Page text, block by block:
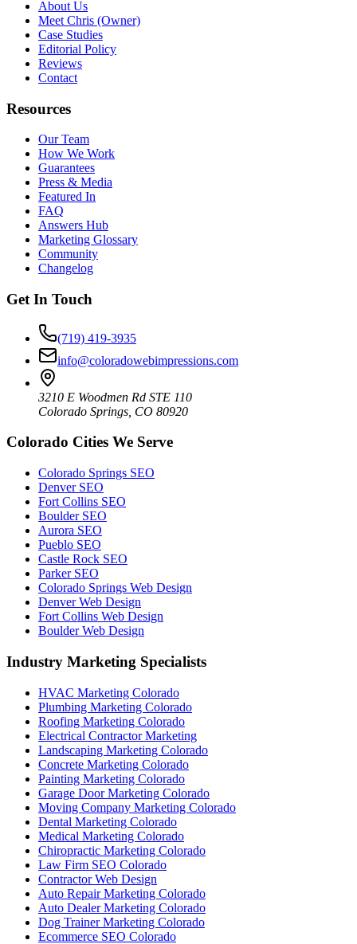
About Us
Meet Chris (Owner)
Case Studies
Editorial Policy
Reviews
Contact
Resources
Our Team
How We Work
Guarantees
Press & Media
Featured In
FAQ
Answers Hub
Marketing Glossary
Community
Changelog
Get In Touch
(719) 419-3935
info@coloradowebimpressions.com
3210 E Woodmen Rd STE 110
Colorado Springs, CO 80920
Colorado Cities We Serve
Colorado Springs SEO
Denver SEO
Fort Collins SEO
Boulder SEO
Aurora SEO
Pueblo SEO
Castle Rock SEO
Parker SEO
Colorado Springs Web Design
Denver Web Design
Fort Collins Web Design
Boulder Web Design
Industry Marketing Specialists
HVAC Marketing Colorado
Plumbing Marketing Colorado
Roofing Marketing Colorado
Electrical Contractor Marketing
Landscaping Marketing Colorado
Concrete Marketing Colorado
Painting Marketing Colorado
Garage Door Marketing Colorado
Moving Company Marketing Colorado
Dental Marketing Colorado
Medical Marketing Colorado
Chiropractic Marketing Colorado
Law Firm SEO Colorado
Contractor Web Design
Auto Repair Marketing Colorado
Auto Dealer Marketing Colorado
Dog Trainer Marketing Colorado
Ecommerce SEO Colorado